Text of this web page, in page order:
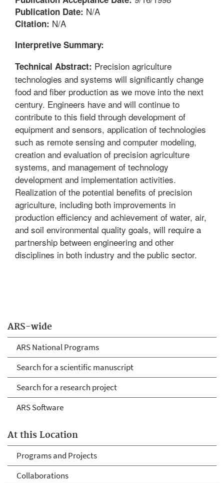
ARS-wide
ARS National Programs
Search for a scientific manuscript
Search for a research project
ARS Software
At this Location
Programs and Projects
Collaborations
Publication Date: N/A
Citation: N/A
Interpretive Summary:
Technical Abstract: Precision agriculture
technologies and systems will significantly change
food and fiber production as we move into the next
century. Engineers have and will continue to
contribute to this field through development of
equipment and sensors, application of technologies
such as remote sensing and computer modeling,
creation and evaluation of precision agriculture
systems, and management of technology
development and implementation activities.
Realization of the potential benefits of precision
agriculture, including both improvements in
production efficiency and achievement of water, air,
and soil environmental quality goals, will require a
partnership between engineering and other
disciplines in both industry and the public sector.